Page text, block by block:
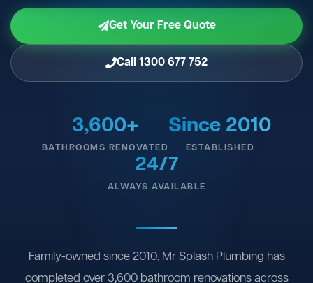
Get Your Free Quote
Call 1300 677 752
3,600+
BATHROOMS RENOVATED
Since 2010
ESTABLISHED
24/7
ALWAYS AVAILABLE
Family-owned since 2010, Mr Splash Plumbing has
completed over 3,600 bathroom renovations across